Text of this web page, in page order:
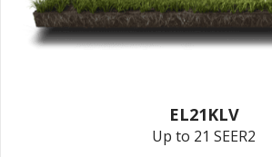
EL21KLV
Up to 21 SEER2